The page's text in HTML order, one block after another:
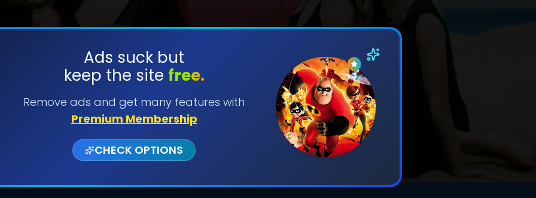
Ads suck but
keep the site free.
Remove ads and get many features with
Premium Membership
CHECK OPTIONS
SUBMIT